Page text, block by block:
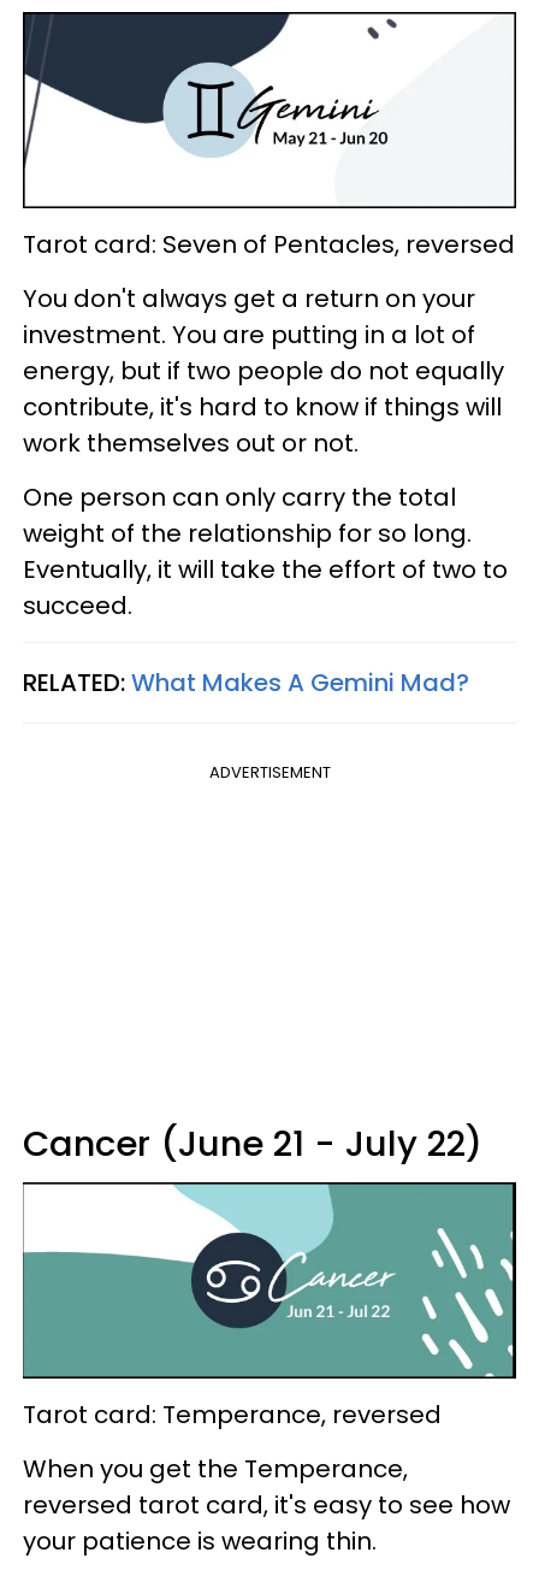
Tarot card: Seven of Pentacles, reversed
You don't always get a return on your
investment. You are putting in a lot of
energy, but if two people do not equally
contribute, it's hard to know if things will
work themselves out or not.
One person can only carry the total
weight of the relationship for so long.
Eventually, it will take the effort of two to
succeed.
RELATED:What Makes A Gemini Mad?
ADVERTISEMENT
Cancer (June 21 - July 22)
Tarot card: Temperance, reversed
When you get the Temperance,
reversed tarot card, it's easy to see how
your patience is wearing thin.